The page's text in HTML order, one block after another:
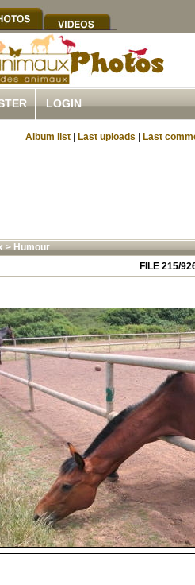
LOGIN
Album list Last uploads Last
>Humour
FILE 215/